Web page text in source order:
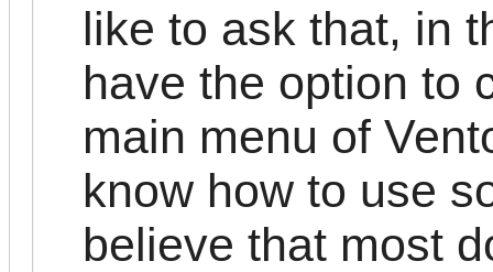
like to ask that, in
have the option to
main menu of
know how to use
believe that most